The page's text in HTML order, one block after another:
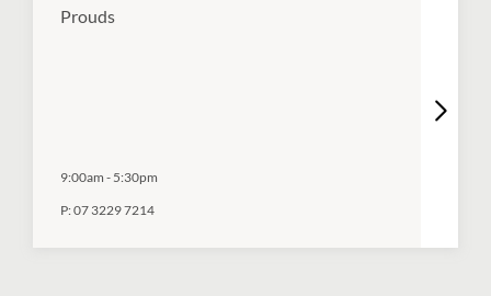
Prouds
9:00am - 5:30pm
P:07 3229 7214